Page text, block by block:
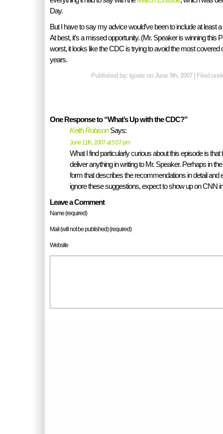
Day.
But I have to say my advice would’ve been to include at least
At best, it’s a missed opportunity. (Mr. Speaker is winning this
worst, it looks like the CDC is trying to avoid the most covered
years.
Published by: tgoetz on June 9th, 2007 | Filed
One Response to “What’s Up with the CDC?”
Keith RobisonSays:
June 11th, 2007 at 5:07 pm
What I find particularly curious about this episode is
deliver anything in writing to Mr. Speaker. Perhaps in
form that describes the recommendations in detail and
ignore these suggestions, expect to show up on CNN
Leave a Comment
Name (required)
Mail (will not be published) (required)
Website